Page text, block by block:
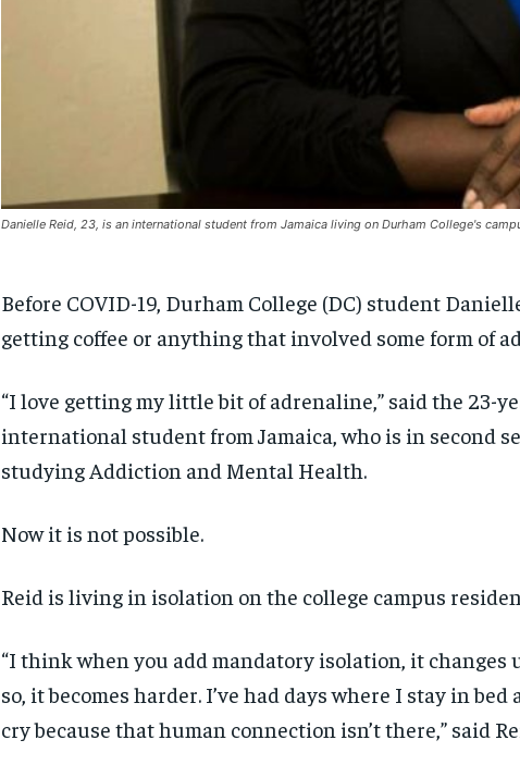
Danielle Reid, 23, is an international student from Jamaica living on Durham College's
Before COVID-19, Durham College (DC) student
getting coffee or anything that involved some form of
“I love getting my little bit of adrenaline,” said the 23-
international student from Jamaica, who is in second
studying Addiction and Mental Health.
Now it is not possible.
Reid is living in isolation on the college campus
“I think when you add mandatory isolation, it changes
so, it becomes harder. I’ve had days where I stay in bed
cry because that human connection isn’t there,” said